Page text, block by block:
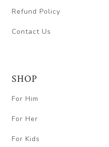
Refund Policy
Contact Us
SHOP
For Him
For Her
For Kids